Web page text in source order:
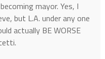
mayor. Yes, I
but L.A. under any one
actually BE WORSE